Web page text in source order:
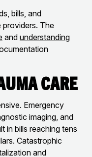
bills, and
The
and understanding
Care
Emergency
imaging, and
in bills reaching tens
Catastrophic
and